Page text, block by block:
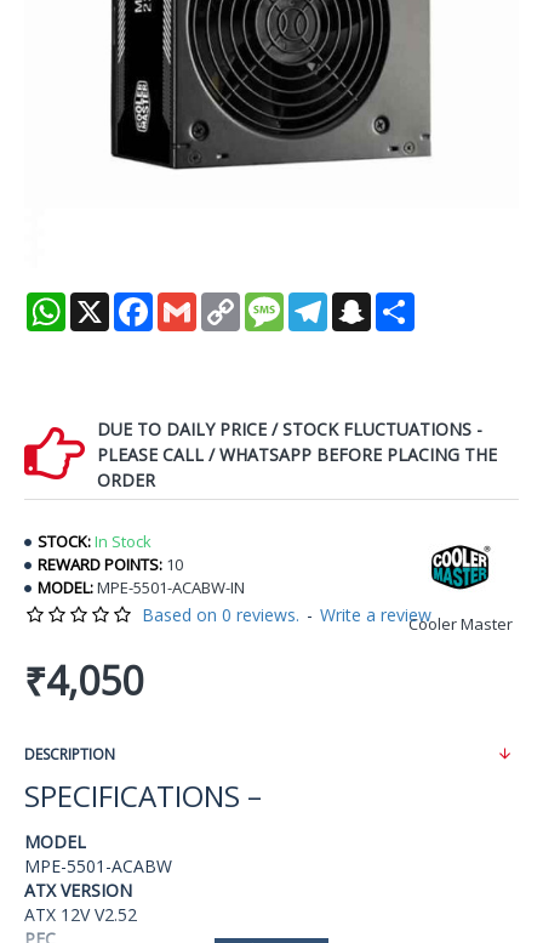
WhatsApp
X Facebook
Gmail Copy
Link
MessageTelegramSnapchat
DUE TO DAILY PRICE / STOCK FLUCTUATIONS -
PLEASE CALL / WHATSAPP BEFORE PLACING THE
ORDER
STOCK:In Stock
REWARD POINTS: 10
MODEL:MPE-5501-ACABW-IN
Cooler Master
Based on 0 reviews. - Write a review
₹4,050
DESCRIPTION
SPECIFICATIONS –
MODEL
MPE-5501-ACABW
ATX VERSION
ATX 12V V2.52